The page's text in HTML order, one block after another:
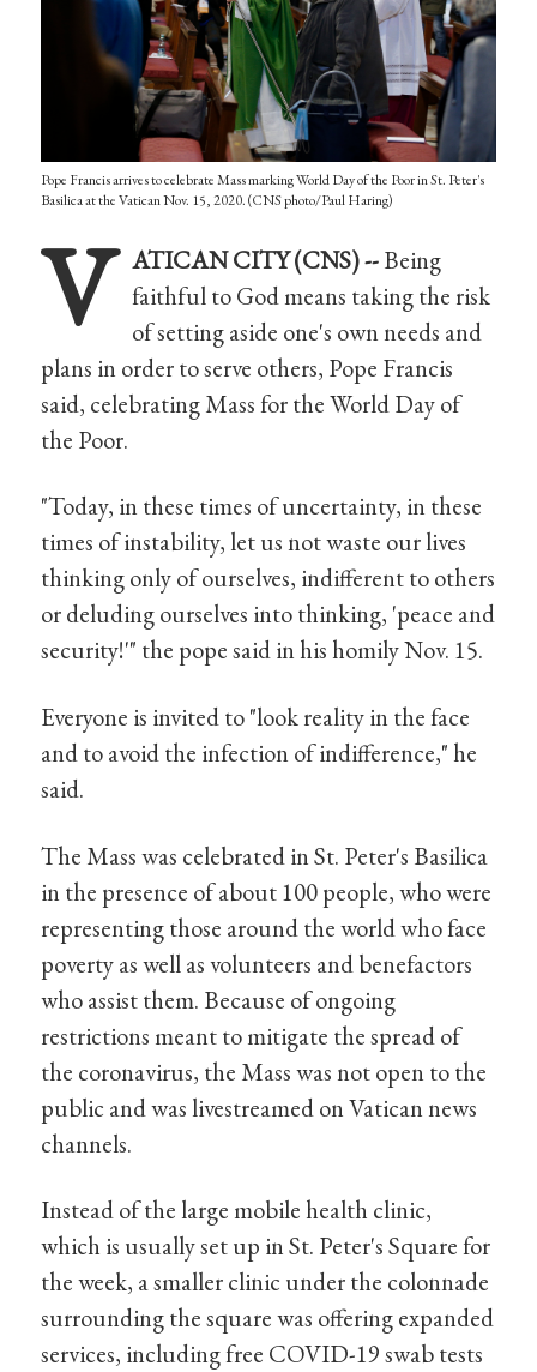
Pope Francis arrives to celebrate Mass marking World Day of the Poor in St. Peter's
Basilica at the Vatican Nov. 15, 2020. (CNS photo/Paul Haring)
V ATICAN CITY (CNS) --Being
faithful to God means taking the risk
of setting aside one's own needs and
plans in order to serve others, Pope Francis
said, celebrating Mass for the World Day of
the Poor.
"Today, in these times of uncertainty, in these
times of instability, let us not waste our lives
thinking only of ourselves, indifferent to others
or deluding ourselves into thinking, 'peace and
security!'" the pope said in his homily Nov. 15.
Everyone is invited to "look reality in the face
and to avoid the infection of indifference," he
said.
The Mass was celebrated in St. Peter's Basilica
in the presence of about 100 people, who were
representing those around the world who face
poverty as well as volunteers and benefactors
who assist them. Because of ongoing
restrictions meant to mitigate the spread of
the coronavirus, the Mass was not open to the
public and was livestreamed on Vatican news
channels.
Instead of the large mobile health clinic,
which is usually set up in St. Peter's Square for
the week, a smaller clinic under the colonnade
surrounding the square was offering expanded
services, including free COVID-19 swab tests